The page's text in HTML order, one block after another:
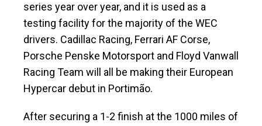
series year over year, and it is used as a
testing facility for the majority of the WEC
drivers. Cadillac Racing, Ferrari AF Corse,
Porsche Penske Motorsport and Floyd Vanwall
Racing Team will all be making their European
Hypercar debut in Portimão.
After securing a 1-2 finish at the 1000 miles of